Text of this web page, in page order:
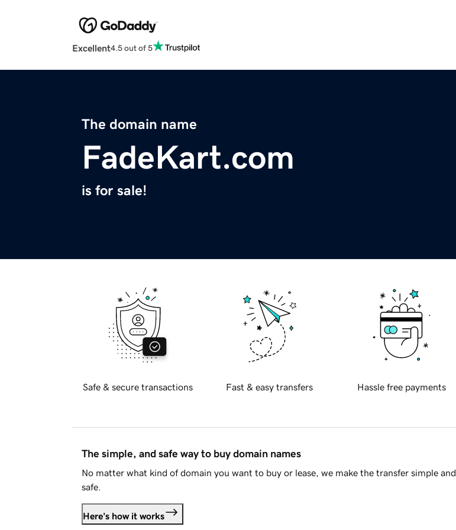
Excellent4.5 out of 5
The domain name
FadeKart.com
is for sale!
Safe & secure transactions Fast & easy transfers Hassle free payments
The simple, and safe way to buy domain names
No matter what kind of domain you want to buy or lease, we make the transfer simple and
safe.
Here's how it works